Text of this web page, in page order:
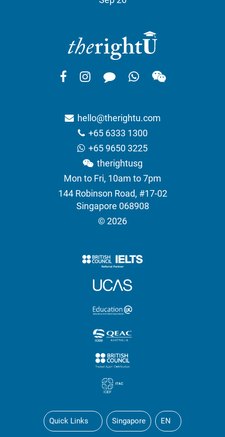
hello@therightu.com
+65 6333 1300
+65 9650 3225
therightusg
Mon to Fri, 10am to 7pm
144 Robinson Road, #17-02
Singapore 068908
© 2026